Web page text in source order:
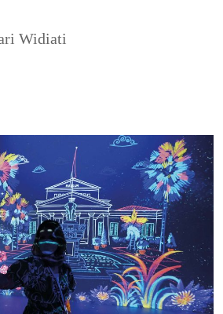
Widiati